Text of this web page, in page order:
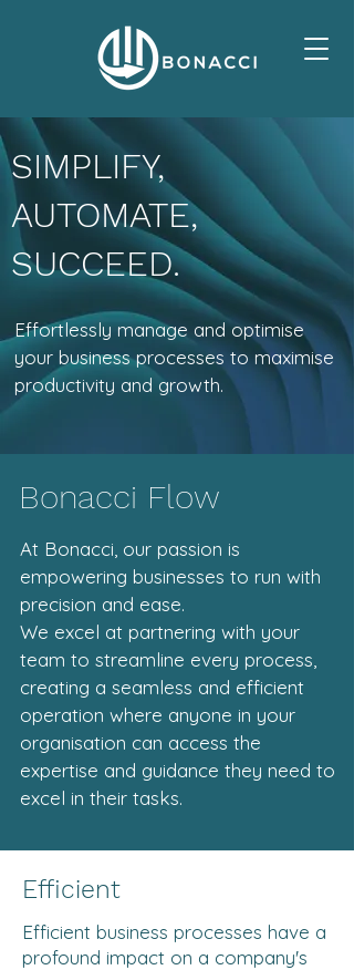
SIMPLIFY,
AUTOMATE,
SUCCEED.
Effortlessly manage and optimise
your business processes to maximise
productivity and growth.
Bonacci Flow
At Bonacci, our passion is
empowering businesses to run with
precision and ease.
We excel at partnering with your
team to streamline every process,
creating a seamless and efficient
operation where anyone in your
organisation can access the
expertise and guidance they need to
excel in their tasks.
Efficient
Efficient business processes have a
profound impact on a company's